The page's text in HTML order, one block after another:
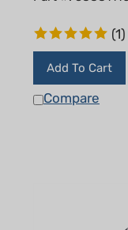
(1)
Add To Cart
Compare